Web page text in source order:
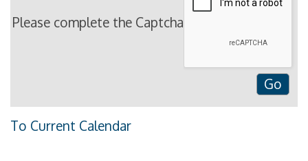
Please complete the Captcha
To Current Calendar